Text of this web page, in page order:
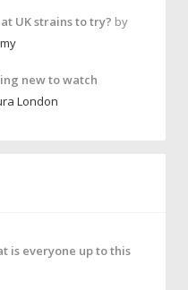
UK strains to try? by
new to watch
London
is everyone up to this